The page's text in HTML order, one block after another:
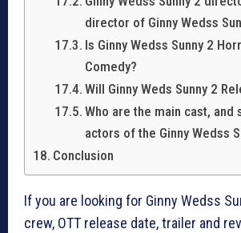
director of Ginny Wedss
Is Ginny Wedss Sunny 2
Comedy?
Will Ginny Weds Sunny 2
Who are the main cast, and
actors of the Ginny Wedss
Conclusion
If you are looking for Ginny Wedss
crew, OTT release date, trailer and